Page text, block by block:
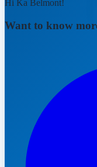
Hi Ka Belmont!
Want to know